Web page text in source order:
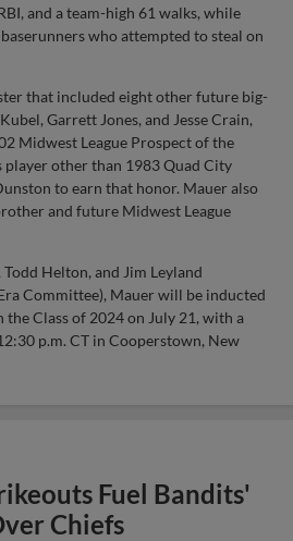
and a team-high 61 walks, while
who attempted to steal on
that included eight other future big-
Garrett Jones, and Jesse Crain,
Midwest League Prospect of the
player other than 1983 Quad City
to earn that honor. Mauer also
and future Midwest League
Helton, and Jim Leyland
Committee), Mauer will be inducted
Class of 2024 on July 21, with a
p.m. CT in Cooperstown, New
Fuel Bandits'
Chiefs